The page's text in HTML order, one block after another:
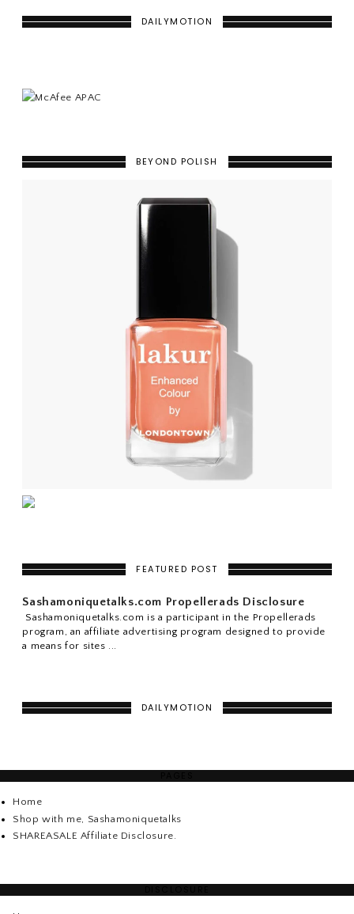
DAILYMOTION
BEYOND POLISH
FEATURED POST
Sashamoniquetalks.com Propellerads Disclosure
Sashamoniquetalks.com is a participant in the Propellerads
program, an affiliate advertising program designed to provide
a means for sites ...
DAILYMOTION
Home
Shop with me, Sashamoniquetalks
SHAREASALE Affiliate Disclosure.